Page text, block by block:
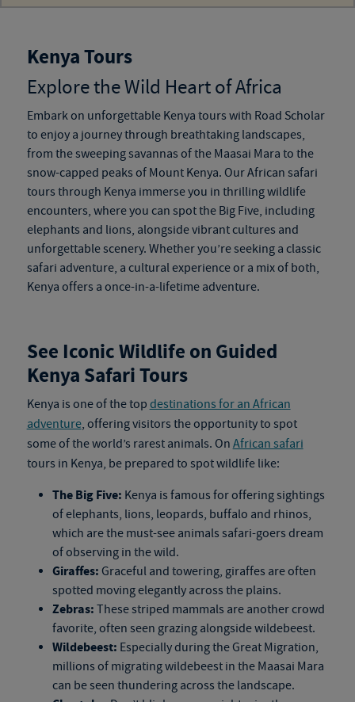
Kenya Tours
Explore the Wild Heart of Africa
Embark on unforgettable Kenya tours with Road Scholar
to enjoy a journey through breathtaking landscapes,
from the sweeping savannas of the Maasai Mara to the
snow-capped peaks of Mount Kenya. OurAfrican safari
tours through Kenya immerse you in thrilling wildlife
encounters, where you can spot the Big Five, including
elephants and lions, alongside vibrant cultures and
unforgettable scenery. Whether you’re seeking a classic
safari adventure, a cultural experience or a mix of both,
Kenya offers a once-in-a-lifetime adventure.
See Iconic Wildlife on Guided
Kenya Safari Tours
Kenya is one of the top destinations for an African
adventure, offering visitors the opportunity to spot
some of the world’s rarest animals. On African safari
tours in Kenya, be prepared to spot wildlife like:
The Big Five: Kenya is famous for offering sightings
of elephants, lions, leopards, buffalo and rhinos,
which are the must-see animals safari-goers dream
of observing in the wild.
Giraffes: Graceful and towering, giraffes are often
spotted moving elegantly across the plains.
Zebras: These striped mammals are another crowd
favorite, often seen grazing alongside wildebeest.
Wildebeest: Especially during the Great Migration,
millions of migrating wildebeest in the Maasai Mara
can be seen thundering across the landscape.